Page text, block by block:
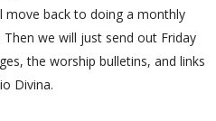
back to doing a monthly
we will just send out Friday
the worship bulletins, and links
Divina.